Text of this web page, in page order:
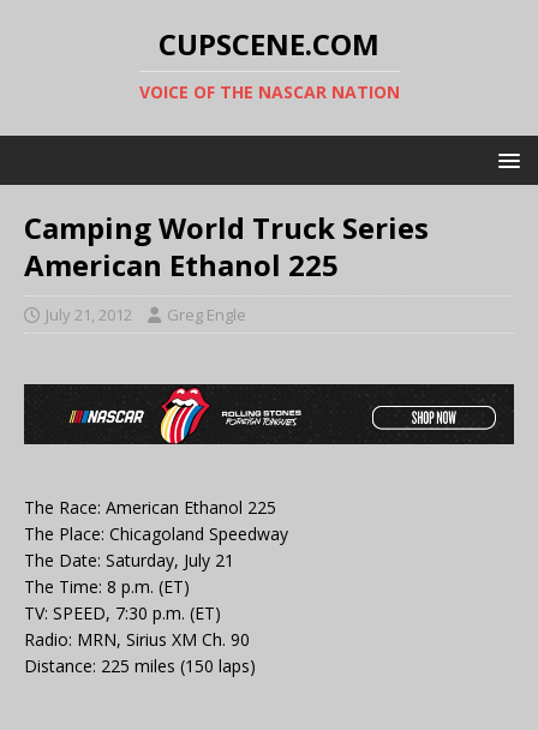
CUPSCENE.COM
VOICE OF THE NASCAR NATION
Camping World Truck Series
American Ethanol 225
July 21, 2012 Greg Engle
The Race: American Ethanol 225
The Place: Chicagoland Speedway
The Date: Saturday, July 21
The Time: 8 p.m. (ET)
TV: SPEED, 7:30 p.m. (ET)
Radio: MRN, Sirius XM Ch. 90
Distance: 225 miles (150 laps)